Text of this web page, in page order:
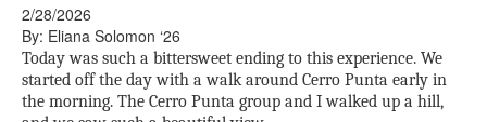
2/28/2026
By: Eliana Solomon ‘26
Today was such a bittersweet ending to this experience. We
started off the day with a walk around Cerro Punta early in
the morning. The Cerro Punta group and I walked up a hill,